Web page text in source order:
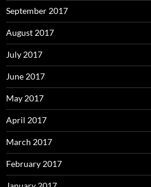
September 2017
August 2017
July 2017
June 2017
May 2017
April 2017
March 2017
February 2017